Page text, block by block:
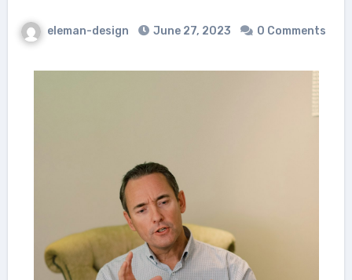
eleman-design June 27, 2023 0 Comments